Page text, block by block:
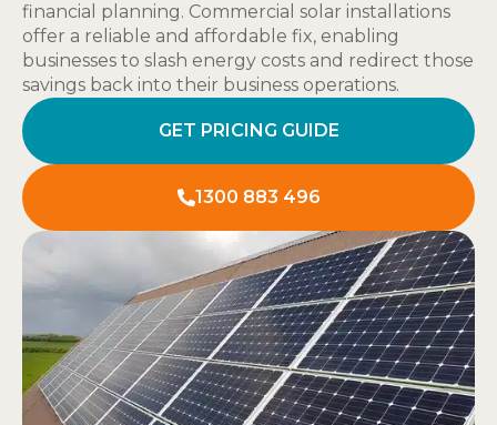
financial planning. Commercial solar installations
offer a reliable and affordable fix, enabling
businesses to slash energy costs and redirect those
savings back into their business operations.
GET PRICING GUIDE
1300 883 496